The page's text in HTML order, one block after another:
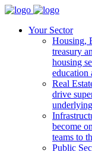
Your Sector
Housing,
treasury
housing
education
Real
drive
become
teams to
Public